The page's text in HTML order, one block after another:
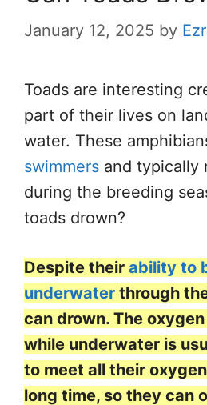
January 12, 2025 by
Toads are interesting
part of their lives on
water. These
swimmers and typically
during the breeding
toads drown?
Despite their ability to
underwater through
can drown. The
while underwater is
to meet all their
long time, so they can